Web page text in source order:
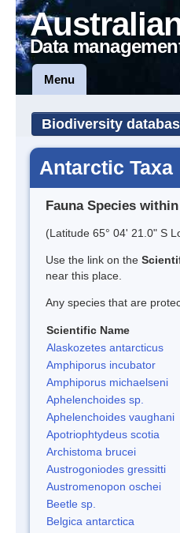
Data
Menu
Biodiversity
Antarctic Taxa
Fauna Species
(Latitude 65° 04' 21.0" S
Use the link on the
near this place.
Any species that are
Scientific Name
Alaskozetes antarcticus
Amphiporus incubator
Amphiporus michaelseni
Aphelenchoides sp.
Aphelenchoides vaughani
Apotriophtydeus scotia
Archistoma brucei
Austrogoniodes gressitti
Austromenopon oschei
Beetle sp.
Belgica antarctica